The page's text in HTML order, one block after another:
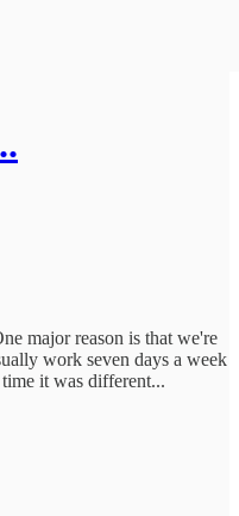
major reason is that we're
work seven days a week
it was different...